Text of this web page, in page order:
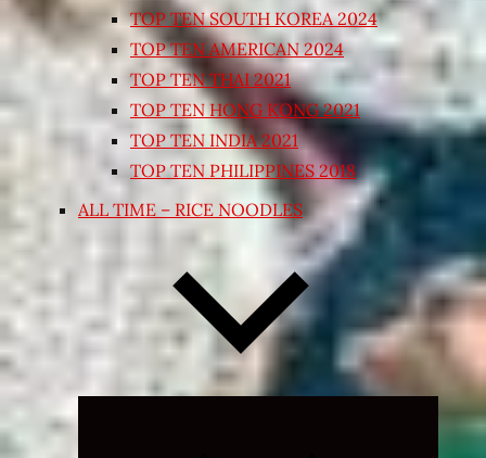
TOP TEN SOUTH KOREA 2024
TOP TEN AMERICAN 2024
TOP TEN THAI 2021
TOP TEN HONG KONG 2021
TOP TEN INDIA 2021
TOP TEN PHILIPPINES 2018
ALL TIME – RICE NOODLES
Expand